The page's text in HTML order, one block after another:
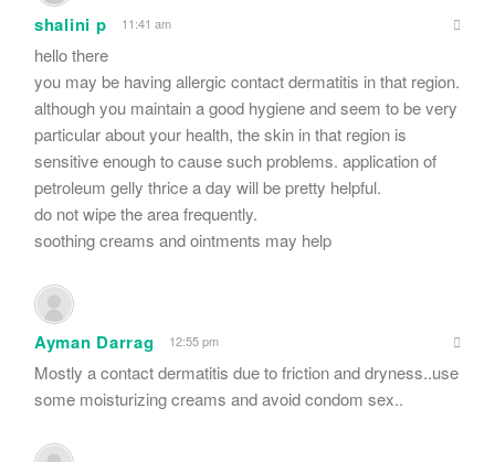
shalini p 11:41 am
hello there
you may be having allergic contact dermatitis in that region.
although you maintain a good hygiene and seem to be very
particular about your health, the skin in that region is
sensitive enough to cause such problems. application of
petroleum gelly thrice a day will be pretty helpful.
do not wipe the area frequently.
soothing creams and ointments may help
Ayman Darrag 12:55 pm
Mostly a contact dermatitis due to friction and dryness..use
some moisturizing creams and avoid condom sex..